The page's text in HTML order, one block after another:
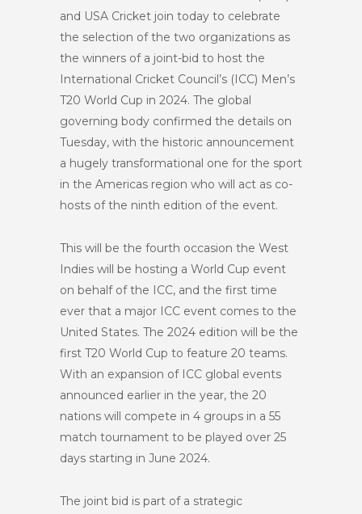
and USA Cricket join today to celebrate
the selection of the two organizations as
the winners of a joint-bid to host the
International Cricket Council’s (ICC) Men’s
T20 World Cup in 2024. The global
governing body confirmed the details on
Tuesday, with the historic announcement
a hugely transformational one for the sport
in the Americas region who will act as co-
hosts of the ninth edition of the event.
This will be the fourth occasion the West
Indies will be hosting a World Cup event
on behalf of the ICC, and the first time
ever that a major ICC event comes to the
United States. The 2024 edition will be the
first T20 World Cup to feature 20 teams.
With an expansion of ICC global events
announced earlier in the year, the 20
nations will compete in 4 groups in a 55
match tournament to be played over 25
days starting in June 2024.
The joint bid is part of a strategic